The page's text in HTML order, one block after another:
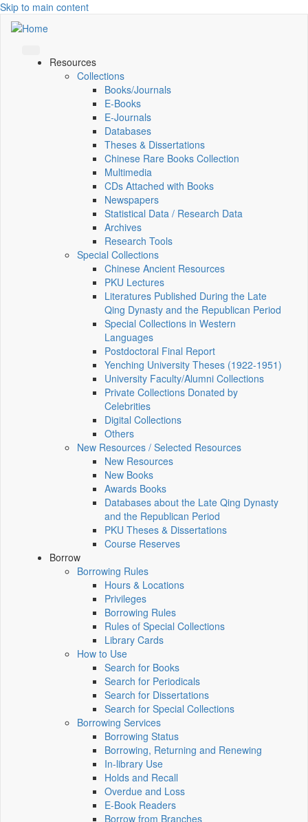
Skip to main content
Resources
Collections
Books/Journals
E-Books
E‑Journals
Databases
Theses & Dissertations
Chinese Rare Books Collection
Multimedia
CDs Attached with Books
Newspapers
Statistical Data / Research Data
Archives
Research Tools
Special Collections
Chinese Ancient Resources
PKU Lectures
Literatures Published During the Late
Qing Dynasty and the Republican Period
Special Collections in Western
Languages
Postdoctoral Final Report
Yenching University Theses (1922‑1951)
University Faculty/Alumni Collections
Private Collections Donated by
Celebrities
Digital Collections
Others
New Resources / Selected Resources
New Resources
New Books
Awards Books
Databases about the Late Qing Dynasty
and the Republican Period
PKU Theses & Dissertations
Course Reserves
Borrow
Borrowing Rules
Hours & Locations
Privileges
Borrowing Rules
Rules of Special Collections
Library Cards
How to Use
Search for Books
Search for Periodicals
Search for Dissertations
Search for Special Collections
Borrowing Services
Borrowing Status
Borrowing, Returning and Renewing
In-library Use
Holds and Recall
Overdue and Loss
E-Book Readers
Borrow from Branches